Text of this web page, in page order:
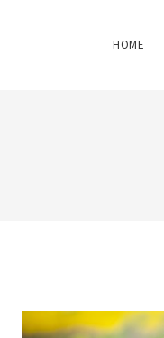
HOME